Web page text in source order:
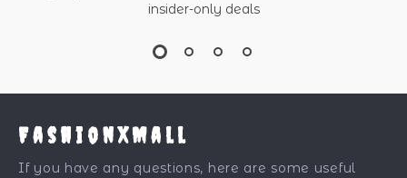
insider-only deals
FashionXMall
If you have any questions, here are some useful